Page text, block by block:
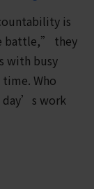
is
battle,” they
with busy
Who
day’s work